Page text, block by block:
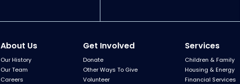
About Us
Our History
Our Team
Careers
Get Involved
Donate
Other Ways To Give
Volunteer
Services
Children & Family
Housing & Energy
Financial Services